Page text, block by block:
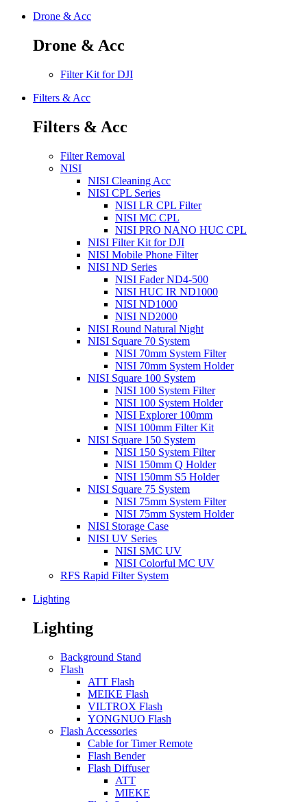
Drone & Acc
Drone & Acc
Filter Kit for DJI
Filters & Acc
Filters & Acc
Filter Removal
NISI
NISI Cleaning Acc
NISI CPL Series
NISI LR CPL Filter
NISI MC CPL
NISI PRO NANO HUC CPL
NISI Filter Kit for DJI
NISI Mobile Phone Filter
NISI ND Series
NISI Fader ND4-500
NISI HUC IR ND1000
NISI ND1000
NISI ND2000
NISI Round Natural Night
NISI Square 70 System
NISI 70mm System Filter
NISI 70mm System Holder
NISI Square 100 System
NISI 100 System Filter
NISI 100 System Holder
NISI Explorer 100mm
NISI 100mm Filter Kit
NISI Square 150 System
NISI 150 System Filter
NISI 150mm Q Holder
NISI 150mm S5 Holder
NISI Square 75 System
NISI 75mm System Filter
NISI 75mm System Holder
NISI Storage Case
NISI UV Series
NISI SMC UV
NISI Colorful MC UV
RFS Rapid Filter System
Lighting
Lighting
Background Stand
Flash
ATT Flash
MEIKE Flash
VILTROX Flash
YONGNUO Flash
Flash Accessories
Cable for Timer Remote
Flash Bender
Flash Diffuser
ATT
MIEKE